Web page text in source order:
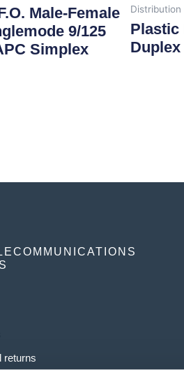
Male-Female
9/125
Simplex
Distribution
Plastic
returns